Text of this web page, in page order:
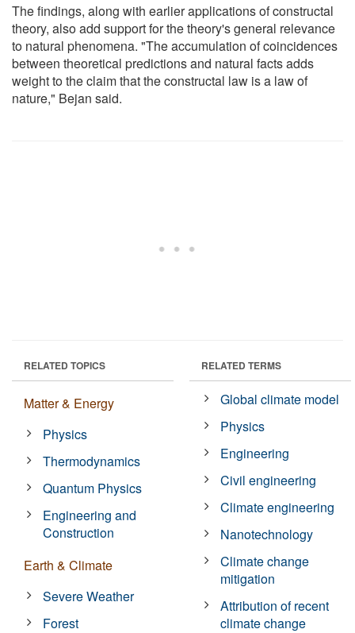
The findings, along with earlier applications of constructal
theory, also add support for the theory's general relevance
to natural phenomena. "The accumulation of coincidences
between theoretical predictions and natural facts adds
weight to the claim that the constructal law is a law of
nature," Bejan said.
RELATED TOPICS
Matter & Energy
Physics
Thermodynamics
Quantum Physics
Engineering and
Construction
Earth & Climate
Severe Weather
Forest
RELATED TERMS
Global climate model
Physics
Engineering
Civil engineering
Climate engineering
Nanotechnology
Climate change
mitigation
Attribution of recent
climate change